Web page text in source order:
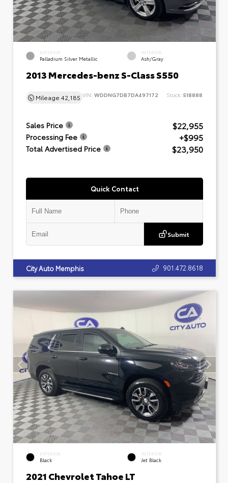
EXTERIOR
Palladium Silver Metallic
INTERIOR
Ash/Gray
2013 Mercedes-benz S-Class S550
Mileage 42,185 VIN: WDDNG7DB7DA497172 Stock: 518888
Sales Price $22,955
Processing Fee +$995
Total Advertised Price $23,950
Quick Contact
Submit
City Auto Memphis 901.472.8618
EXTERIOR
Black
INTERIOR
Jet Black
2021 Chevrolet Tahoe LT